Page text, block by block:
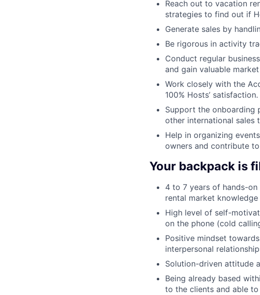
Reach out to vacation
strategies to find out if
Generate sales by
Be rigorous in activity
Conduct regular
and gain valuable
Work closely with the
100% Hosts’ satisfaction.
Support the onboarding
other international sales
Help in organizing
owners and contribute
Your backpack is
4 to 7 years of hands-
rental market
High level of self-
on the phone (cold
Positive mindset
interpersonal
Solution-driven attitude
Being already based
to the clients and able